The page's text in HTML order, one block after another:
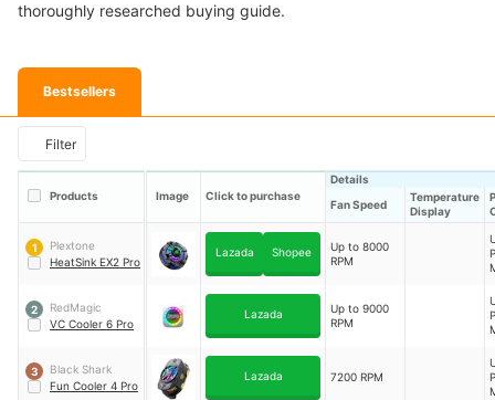
thoroughly researched buying guide.
Bestsellers
Filter
Products Image Click to purchase
Details
Fan Speed
Temperature
Display
1
Plextone
HeatSink EX2 Pro
Lazada Shopee
Up to 8000
RPM
2
RedMagic
VC Cooler 6 Pro
Lazada
Up to 9000
RPM
3
Black Shark
Fun Cooler 4 Pro
Lazada 7200 RPM